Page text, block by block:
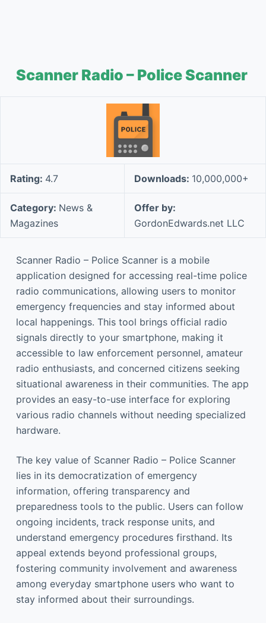
Scanner Radio – Police Scanner
Rating: 4.7 Downloads: 10,000,000+
Category: News &
Magazines
Offer by:
GordonEdwards.net LLC
Scanner Radio – Police Scanner is a mobile
application designed for accessing real-time police
radio communications, allowing users to monitor
emergency frequencies and stay informed about
local happenings. This tool brings official radio
signals directly to your smartphone, making it
accessible to law enforcement personnel, amateur
radio enthusiasts, and concerned citizens seeking
situational awareness in their communities. The app
provides an easy-to-use interface for exploring
various radio channels without needing specialized
hardware.
The key value of Scanner Radio – Police Scanner
lies in its democratization of emergency
information, offering transparency and
preparedness tools to the public. Users can follow
ongoing incidents, track response units, and
understand emergency procedures firsthand. Its
appeal extends beyond professional groups,
fostering community involvement and awareness
among everyday smartphone users who want to
stay informed about their surroundings.